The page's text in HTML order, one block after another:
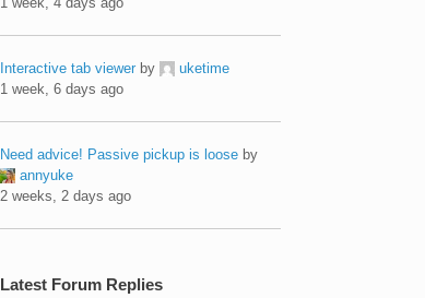
Interactive tab viewer by
uketime
1 week, 6 days ago
Need advice! Passive pickup is loose by
annyuke
2 weeks, 2 days ago
Latest Forum Replies